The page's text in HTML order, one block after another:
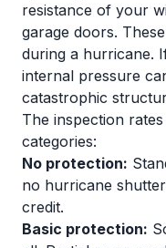
resistance of your
garage doors.
during a hurricane.
internal pressure
catastrophic
The inspection
categories:
No protection:
no hurricane
credit.
Basic protection: